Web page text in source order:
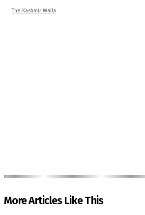
The Kashmir Walla
More Articles Like This